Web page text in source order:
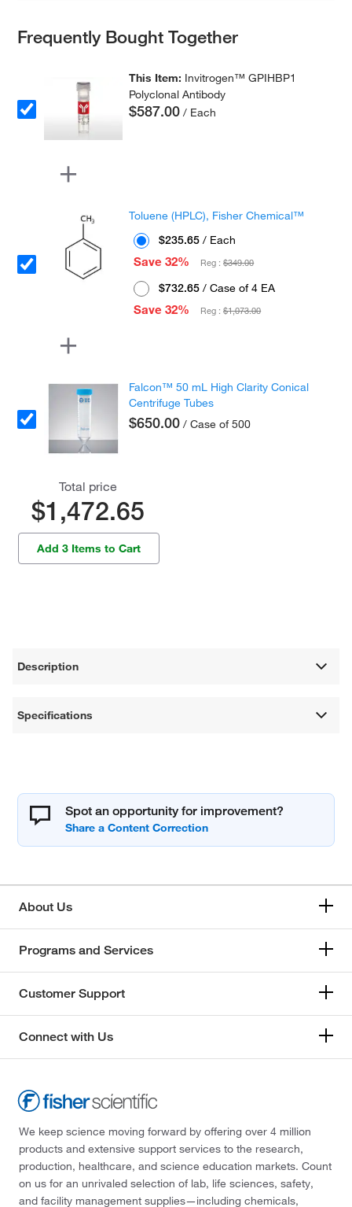
Frequently Bought Together
This Item: Invitrogen™ GPIHBP1
Polyclonal Antibody
$587.00 / Each
Toluene (HPLC), Fisher Chemical™
$235.65 / Each
Save 32%
Reg :$349.00
$732.65 / Case of 4 EA
Save 32%
Reg :$1,073.00
Falcon™ 50 mL High Clarity Conical
Centrifuge Tubes
$650.00 / Case of 500
Total price
$1,472.65
Add 3 Items to Cart
Description
Specifications
Spot an opportunity for improvement?
About Us
Programs and Services
Customer Support
Connect with Us
We keep science moving forward by offering over 4 million
products and extensive support services to the research,
production, healthcare, and science education markets. Count
on us for an unrivaled selection of lab, life sciences, safety,
and facility management supplies—including chemicals,